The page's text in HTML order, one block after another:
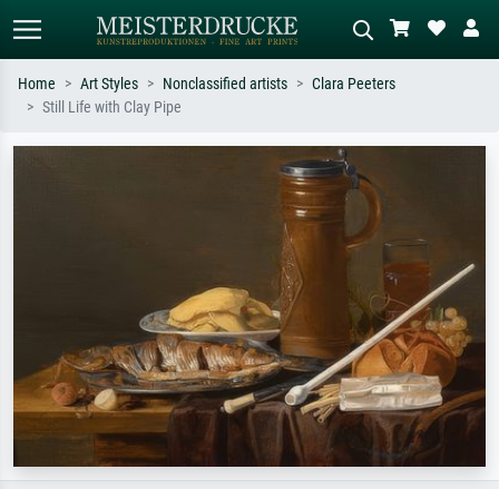
Describe the scene – e.g. green
meadow, abstract with lots of red, dark
oil painting, standing nude next to a
tree.
Home Art Styles Nonclassified artists
Clara Peeters
Still Life with Clay Pipe